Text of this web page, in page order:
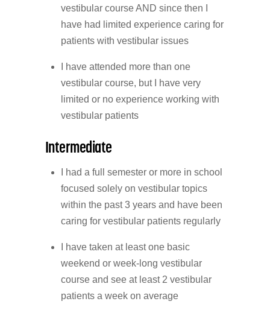
vestibular course AND since then I
have had limited experience caring for
patients with vestibular issues
I have attended more than one
vestibular course, but I have very
limited or no experience working with
vestibular patients
Intermediate
I had a full semester or more in school
focused solely on vestibular topics
within the past 3 years and have been
caring for vestibular patients regularly
I have taken at least one basic
weekend or week-long vestibular
course and see at least 2 vestibular
patients a week on average